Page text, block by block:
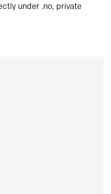
under .no, private